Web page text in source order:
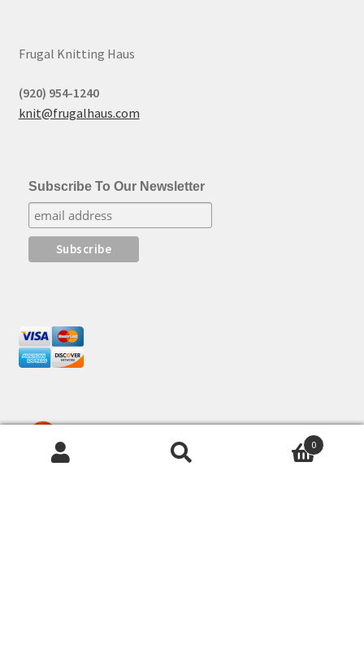
Frugal Knitting Haus
(920) 954-1240
knit@frugalhaus.com
Subscribe To Our Newsletter
0